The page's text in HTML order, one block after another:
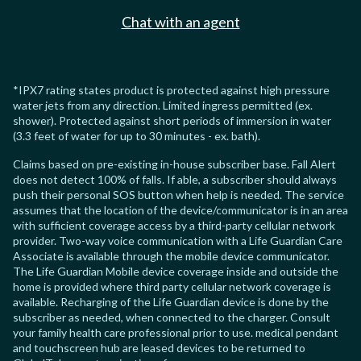
Chat with an agent
*IPX7 rating states product is protected against high pressure
water jets from any direction. Limited ingress permitted (ex.
shower). Protected against short periods of immersion in water
(3.3 feet of water for up to 30 minutes - ex. bath).
Claims based on pre-existing in-house subscriber base. Fall Alert
does not detect 100% of falls. If able, a subscriber should always
push their personal SOS button when help is needed. The service
assumes that the location of the device/communicator is in an area
with sufficient coverage access by a third-party cellular network
provider. Two-way voice communication with a Life Guardian Care
Associate is available through the mobile device communicator.
The Life Guardian Mobile device coverage inside and outside the
home is provided where third party cellular network coverage is
available. Recharging of the Life Guardian device is done by the
subscriber as needed, when connected to the charger. Consult
your family health care professional prior to use. medical pendant
and touchscreen hub are leased devices to be returned to